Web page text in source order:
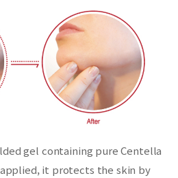
gel containing pure Centella
it protects the skin by